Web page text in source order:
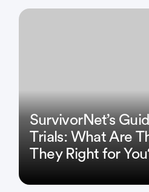
SurvivorNet’s
Trials: What Are
They Right for